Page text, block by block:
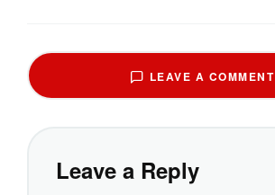
LEAVE A COMMENT
Leave a Reply